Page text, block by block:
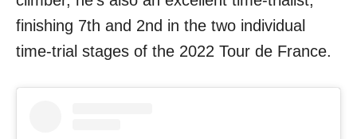
finishing 7th and 2nd in the two individual
time-trial stages of the 2022 Tour de France.